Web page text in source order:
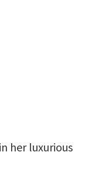
her luxurious